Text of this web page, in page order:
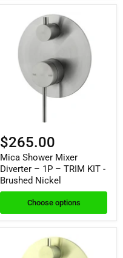
$265.00
Mica Shower Mixer
Diverter – 1P – TRIM KIT -
Brushed Nickel
Choose options